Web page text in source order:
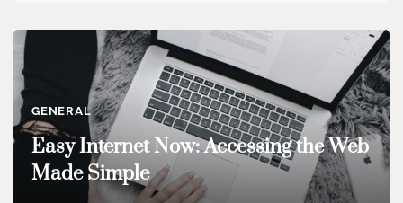
GENERAL
Easy Internet Now: Accessing the Web
Made Simple